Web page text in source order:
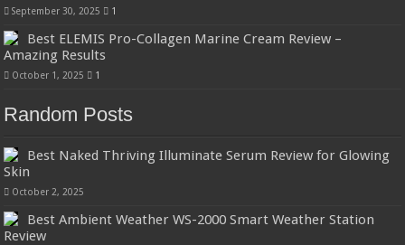
September 30, 2025 1
Best ELEMIS Pro-Collagen Marine Cream Review –
Amazing Results
October 1, 2025 1
Random Posts
Best Naked Thriving Illuminate Serum Review for Glowing
Skin
October 2, 2025
Best Ambient Weather WS-2000 Smart Weather Station
Review